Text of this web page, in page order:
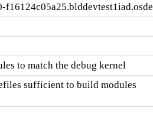
to match the debug kernel
sufficient to build modules